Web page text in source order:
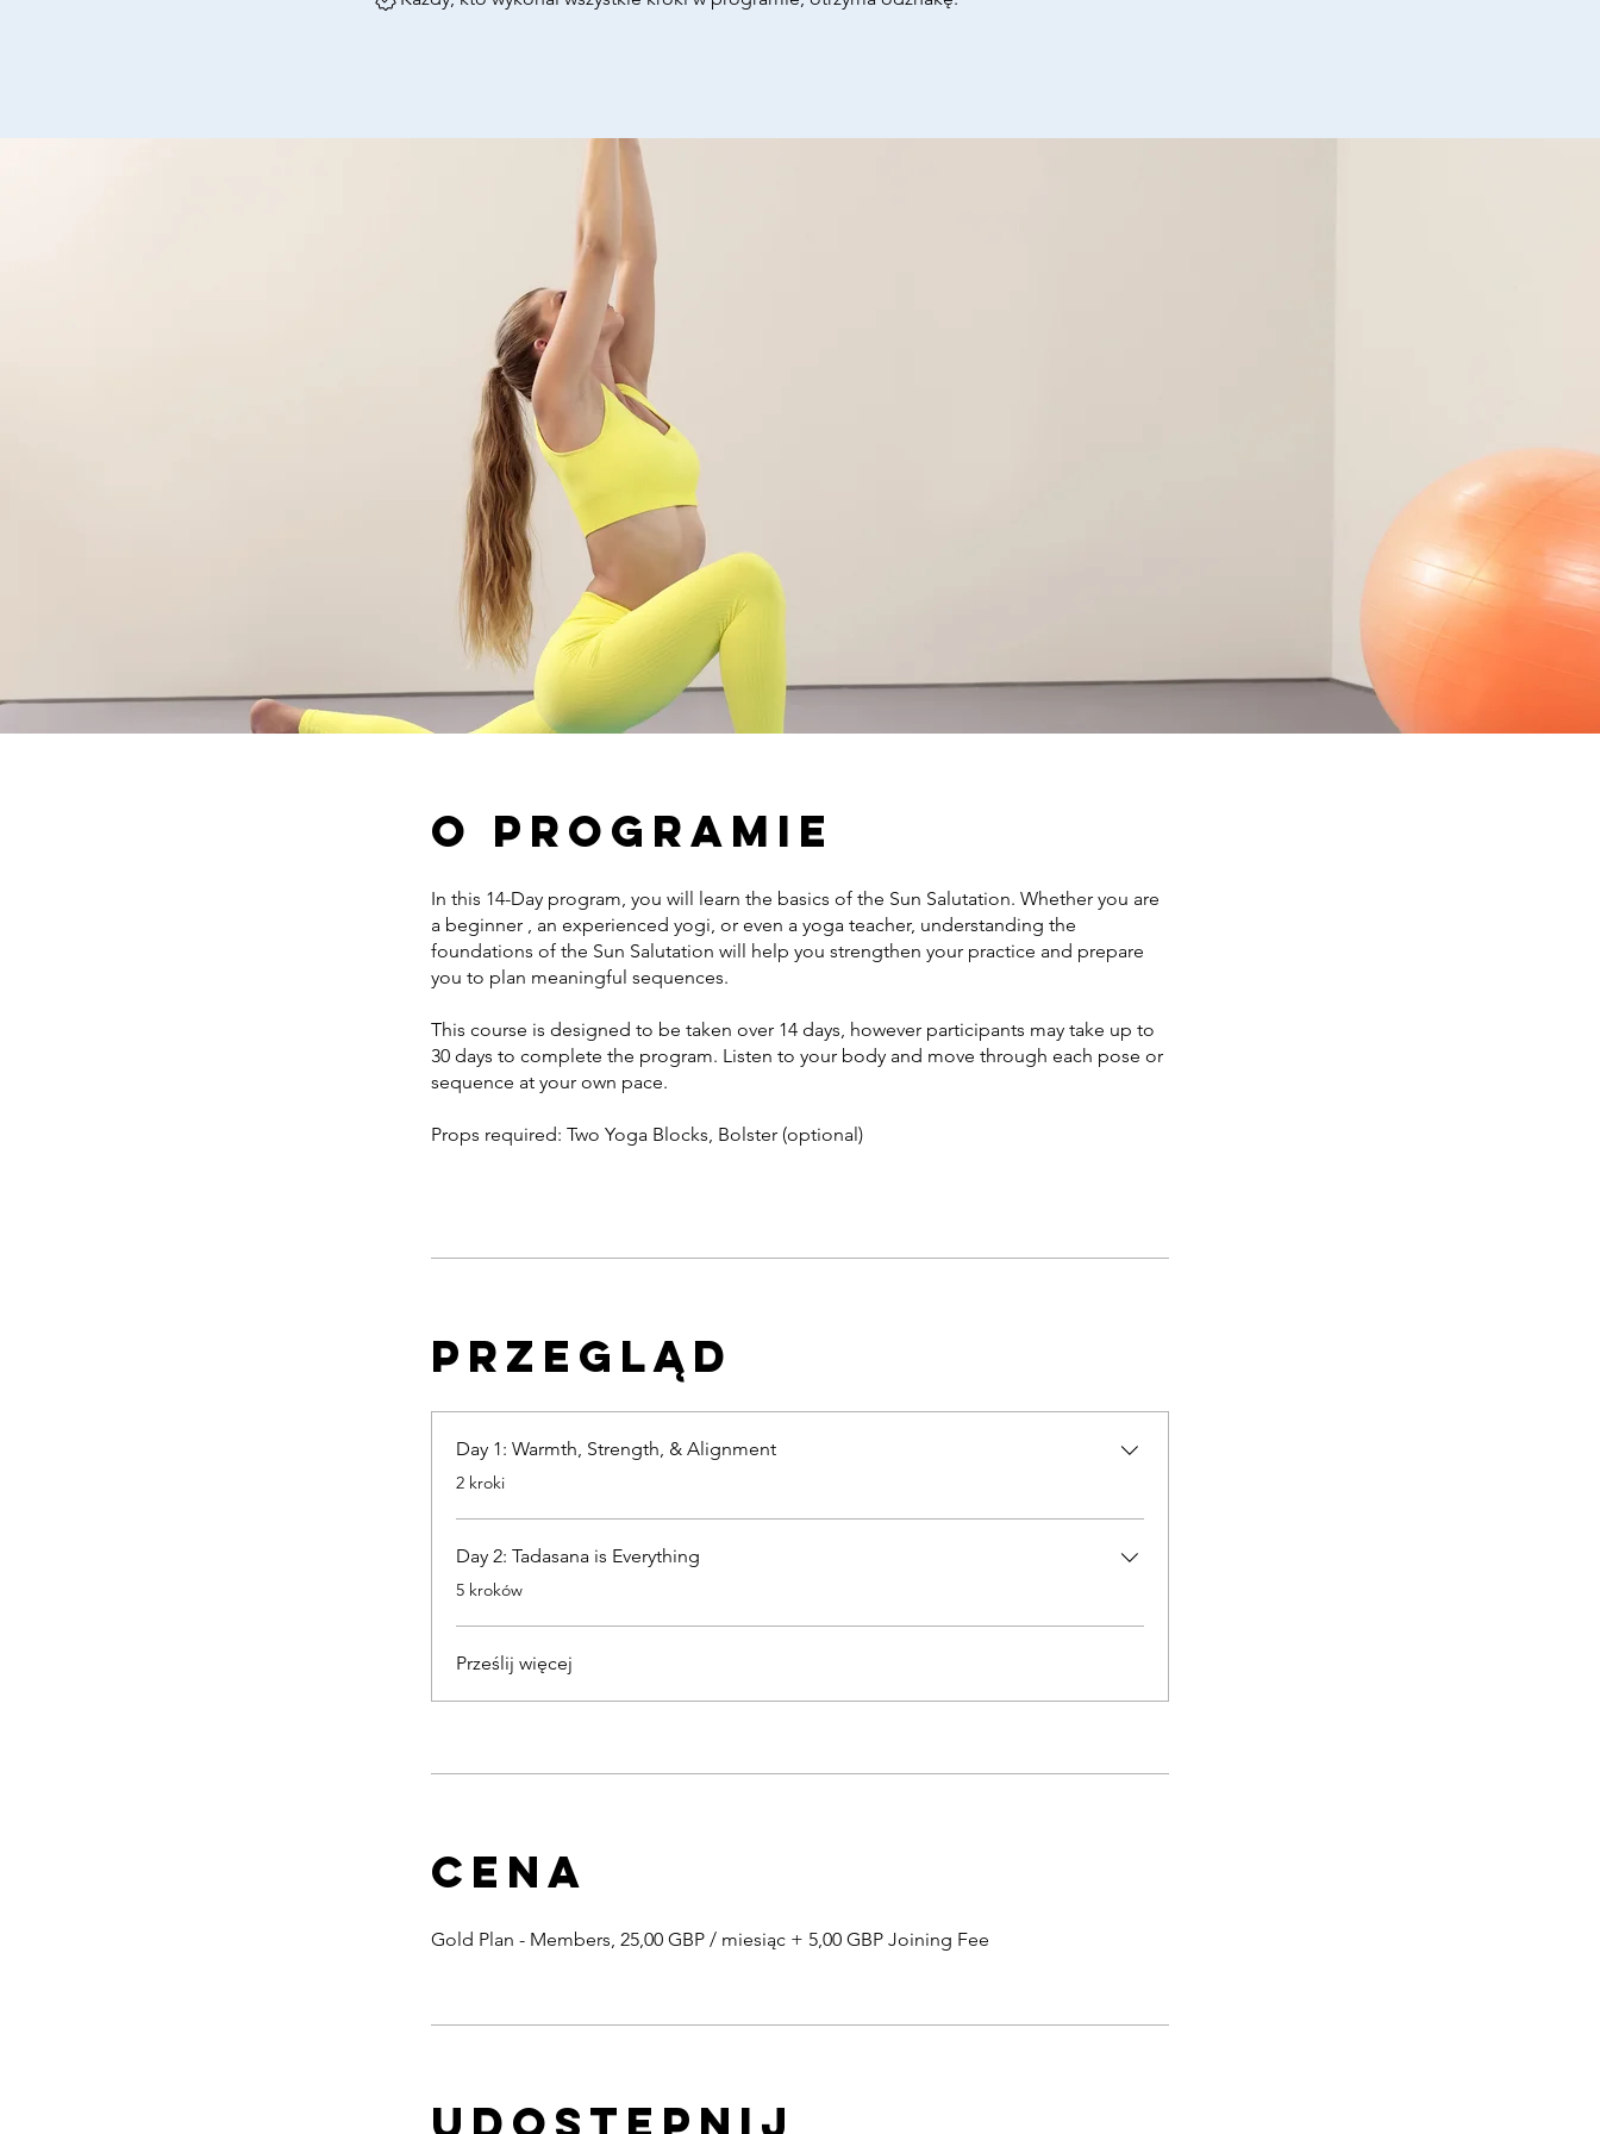
O programie
In this 14-Day program, you will learn the basics of the Sun Salutation. Whether you are
a beginner , an experienced yogi, or even a yoga teacher, understanding the
foundations of the Sun Salutation will help you strengthen your practice and prepare
you to plan meaningful sequences.
This course is designed to be taken over 14 days, however participants may take up to
30 days to complete the program. Listen to your body and move through each pose or
sequence at your own pace.
Przegląd
Day 1: Warmth, Strength, & Alignment
.
2 kroki
Day 2: Tadasana is Everything
.
5 kroków
Prześlij więcej
Cena
Gold Plan - Members, 25,00 GBP / miesiąc + 5,00 GBP Joining Fee